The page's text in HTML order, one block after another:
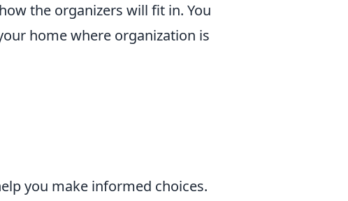
the organizers will fit in. You
home where organization is
you make informed choices.